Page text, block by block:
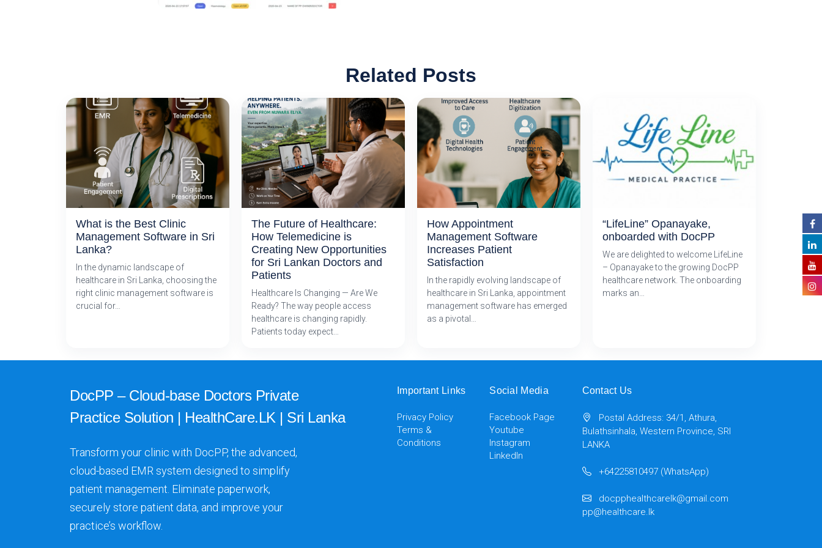
Related Posts
What is the Best Clinic
Management Software in Sri
Lanka?
In the dynamic landscape of
healthcare in Sri Lanka, choosing the
right clinic management software is
crucial for…
The Future of Healthcare:
How Telemedicine is
Creating New Opportunities
for Sri Lankan Doctors and
Patients
Healthcare Is Changing — Are We
Ready? The way people access
healthcare is changing rapidly.
Patients today expect…
How Appointment
Management Software
Increases Patient
Satisfaction
In the rapidly evolving landscape of
healthcare in Sri Lanka, appointment
management software has emerged
as a pivotal…
“LifeLine” Opanayake,
onboarded with DocPP
We are delighted to welcome LifeLine
– Opanayake to the growing DocPP
healthcare network. The onboarding
marks an…
DocPP – Cloud-base Doctors Private
Practice Solution | HealthCare.LK | Sri Lanka
Transform your clinic with DocPP, the advanced,
cloud-based EMR system designed to simplify
patient management. Eliminate paperwork,
securely store patient data, and improve your
practice’s workflow.
Important Links
Privacy Policy
Terms &
Conditions
Social Media
Facebook Page
Youtube
Instagram
LinkedIn
Contact Us
Postal Address: 34/1, Athura,
Bulathsinhala, Western Province, SRI
LANKA
+64225810497 (WhatsApp)
docpphealthcarelk@gmail.com
pp@healthcare.lk